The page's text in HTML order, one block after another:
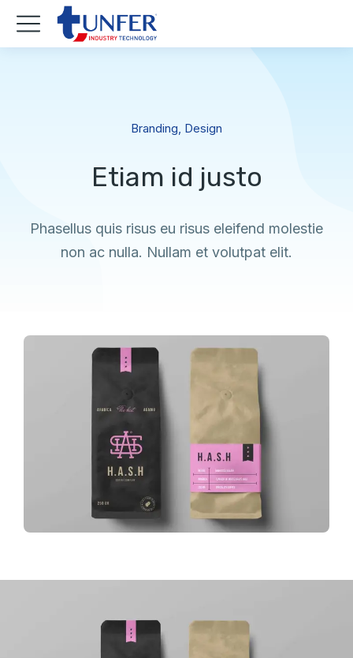
Branding, Design
Etiam id justo
Phasellus quis risus eu risus eleifend molestie
non ac nulla. Nullam et volutpat elit.